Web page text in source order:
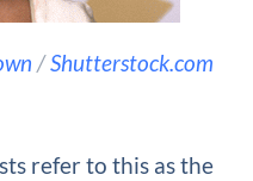
/Shutterstock.com
refer to this as the